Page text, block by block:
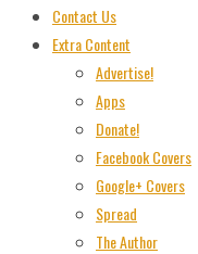
Contact Us
Extra Content
Advertise!
Apps
Donate!
Facebook Covers
Google+ Covers
Spread
The Author